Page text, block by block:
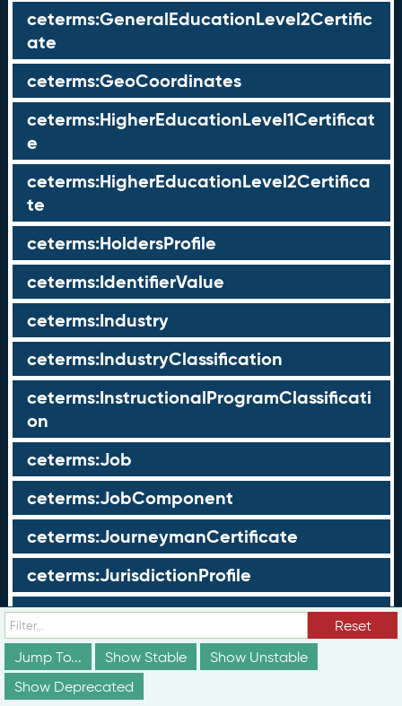
ceterms:GeneralEducationLevel2Certific
ate
ceterms:GeoCoordinates
ceterms:HigherEducationLevel1Certificat
e
ceterms:HigherEducationLevel2Certifica
te
ceterms:HoldersProfile
ceterms:IdentifierValue
ceterms:Industry
ceterms:IndustryClassification
ceterms:InstructionalProgramClassificati
on
ceterms:Job
ceterms:JobComponent
ceterms:JourneymanCertificate
ceterms:JurisdictionProfile
ceterms:LearningOpportunity
ceterms:LearningOpportunityProfile
ceterms:LearningProgram
Reset
Jump To...
Show Stable
Show Unstable
Show Deprecated